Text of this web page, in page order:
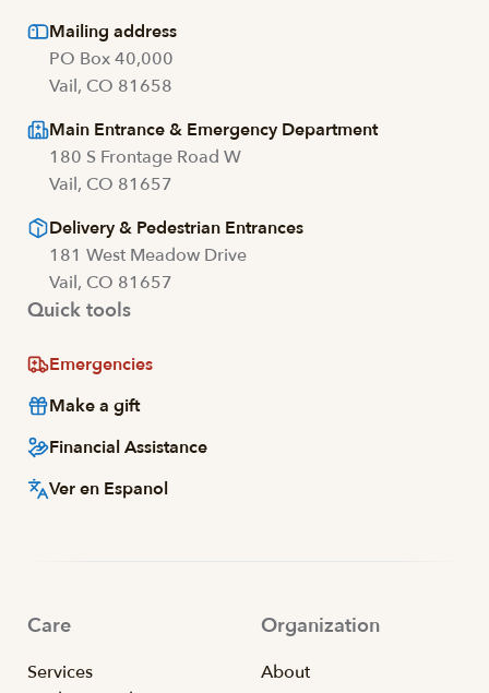
Mailing address
PO Box 40,000
Vail, CO 81658
Main Entrance & Emergency Department
180 S Frontage Road W
Vail, CO 81657
Delivery & Pedestrian Entrances
181 West Meadow Drive
Vail, CO 81657
Quick tools
Emergencies
Make a gift
Financial Assistance
Ver en Espanol
Care
Services
Organization
About